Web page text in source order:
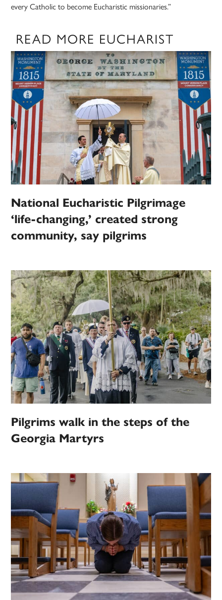
every Catholic to become Eucharistic missionaries.”
READ MORE EUCHARIST
National Eucharistic Pilgrimage
‘life-changing,’ created strong
community, say pilgrims
Pilgrims walk in the steps of the
Georgia Martyrs